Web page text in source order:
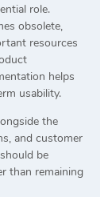
role.
obsolete,
resources
helps
usability.
the
and customer
be
than remaining